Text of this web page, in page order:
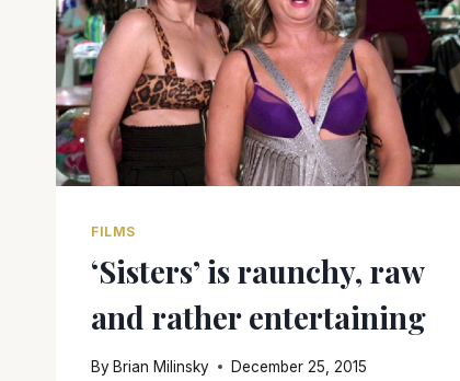
FILMS
‘Sisters’ is raunchy, raw
and rather entertaining
By Brian Milinsky December 25, 2015